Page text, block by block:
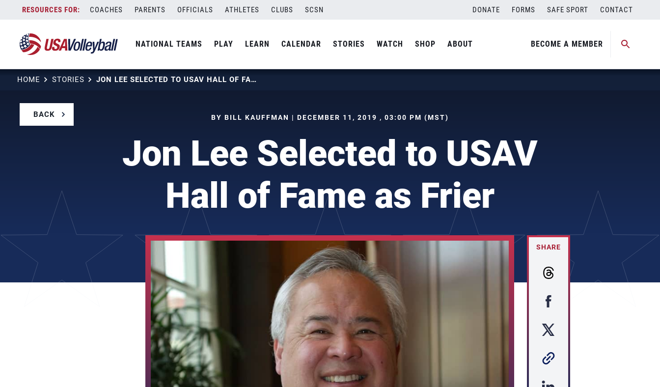
content
COACHES PARENTS OFFICIALS ATHLETES CLUBS SCSN DONATE FORMS SAFE SPORT CONTACT
NATIONAL TEAMS PLAY LEARN CALENDAR STORIES WATCH SHOP ABOUT BECOME A MEMBER
HOME STORIES JON LEE SELECTED TO USAV HALL OF FAME AS FRIER
BACK BY BILL KAUFFMAN | DECEMBER 11, 2019 , 03:00 PM (MST)
Jon Lee Selected to USAV
Hall of Fame as Frier
SHARE